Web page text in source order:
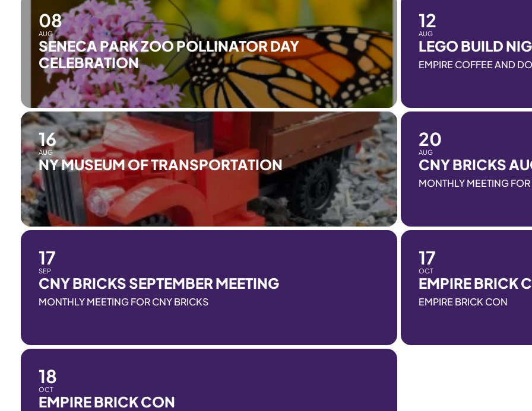
08
AUG
SENECA PARK ZOO POLLINATOR DAY
CELEBRATION
12
AUG
LEGO BUILD
EMPIRE COFFEE AND
16
AUG
NY MUSEUM OF TRANSPORTATION
20
AUG
CNY BRICKS
MONTHLY MEETING
17
SEP
CNY BRICKS SEPTEMBER MEETING
MONTHLY MEETING FOR CNY BRICKS
17
OCT
EMPIRE BRICK
EMPIRE BRICK CON
18
OCT
EMPIRE BRICK CON